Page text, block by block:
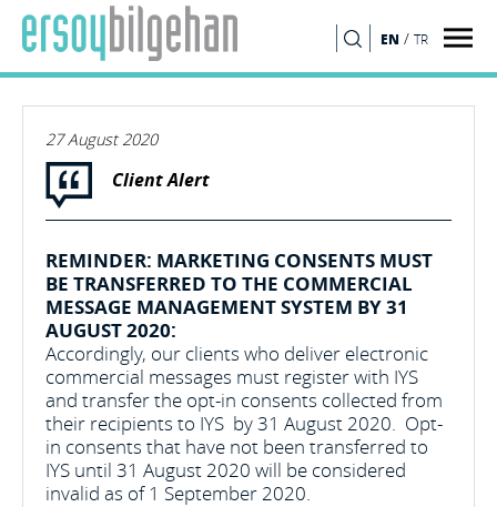
EN / TR
27 August 2020
Client Alert
REMINDER: MARKETING CONSENTS MUST
BE TRANSFERRED TO THE COMMERCIAL
MESSAGE MANAGEMENT SYSTEM BY 31
AUGUST 2020:
Accordingly, our clients who deliver electronic
commercial messages must register with IYS
and transfer the opt-in consents collected from
their recipients to IYS by 31 August 2020. Opt-
in consents that have not been transferred to
IYS until 31 August 2020 will be considered
invalid as of 1 September 2020.
SEARCH